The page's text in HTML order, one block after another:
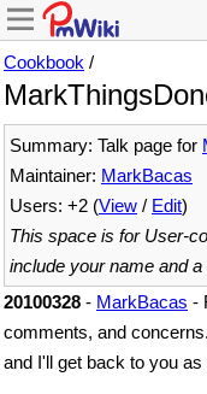
Cookbook /
Summary: Talk page for
Maintainer: MarkBacas
Users: +2 (View / Edit)
This space is for User-
include your name and
20100328 - MarkBacas -
comments, and
and I'll get back to you